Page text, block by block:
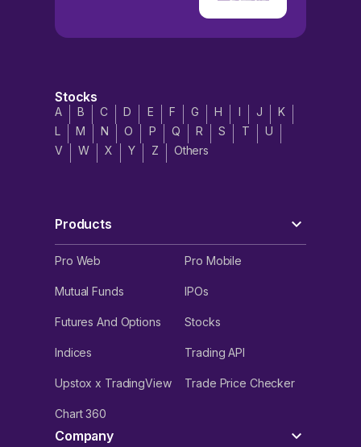
Stocks
A B C D E F G H I J
K
L
M N O P Q R S T
U
V
W X Y Z Others
Products
Pro Web Pro Mobile
Mutual Funds IPOs
Futures And Options Stocks
Indices Trading API
Upstox x TradingView Trade Price Checker
Chart 360
Company